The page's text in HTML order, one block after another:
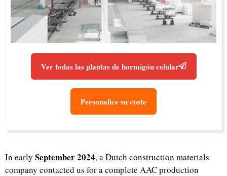
Ver todas las plantas de hormigón celular
Personalice su coste
In early September 2024, a Dutch construction materials
company contacted us for a complete AAC production